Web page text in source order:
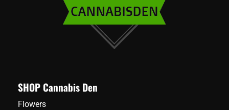
chosen
on
the
product
SHOP Cannabis Den
Flowers